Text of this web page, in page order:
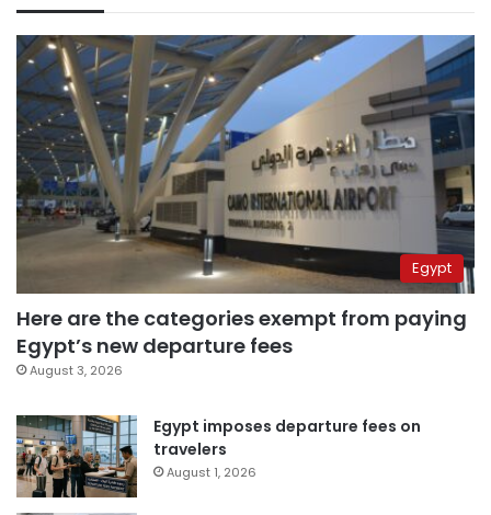
Egypt
Here are the categories exempt from paying
Egypt’s new departure fees
August 3, 2026
Egypt imposes departure fees on
travelers
August 1, 2026